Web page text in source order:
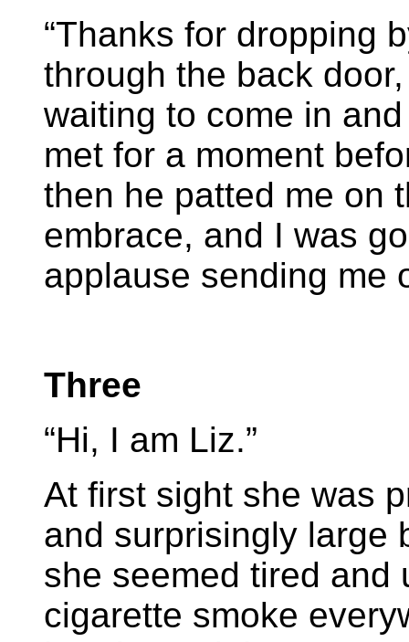
“Thanks for dropping
through the back
waiting to come in
met for a moment
then he patted me on
embrace, and I was
applause sending me
Three
“Hi, I am Liz.”
At first sight she was
and surprisingly large
she seemed tired and
cigarette smoke